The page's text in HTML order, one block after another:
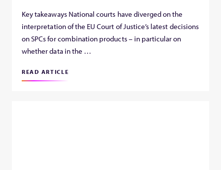
Key takeaways National courts have diverged on the
interpretation of the EU Court of Justice’s latest decisions
on SPCs for combination products – in particular on
whether data in the …
READ ARTICLE